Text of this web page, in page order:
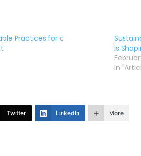
Practices for a
is
In
Twitter LinkedIn More